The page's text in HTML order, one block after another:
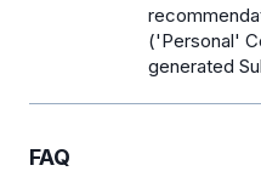
('Personal'
generated
FAQ